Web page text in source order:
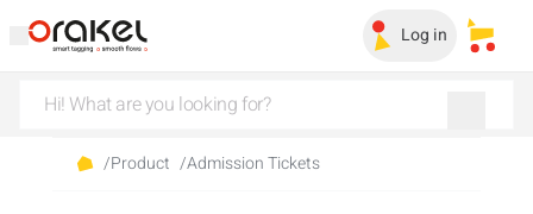
Log in My
/Product /Admission Tickets